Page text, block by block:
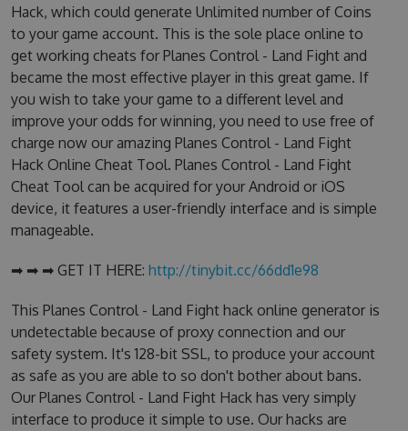
Hack, which could generate Unlimited number of Coins
to your game account. This is the sole place online to
get working cheats for Planes Control - Land Fight and
became the most effective player in this great game. If
you wish to take your game to a different level and
improve your odds for winning, you need to use free of
charge now our amazing Planes Control - Land Fight
Hack Online Cheat Tool. Planes Control - Land Fight
Cheat Tool can be acquired for your Android or iOS
device, it features a user-friendly interface and is simple
manageable.
➡ ➡ ➡ GET IT HERE: http://tinybit.cc/66dd1e98
This Planes Control - Land Fight hack online generator is
undetectable because of proxy connection and our
safety system. It's 128-bit SSL, to produce your account
as safe as you are able to so don't bother about bans.
Our Planes Control - Land Fight Hack has very simply
interface to produce it simple to use. Our hacks are